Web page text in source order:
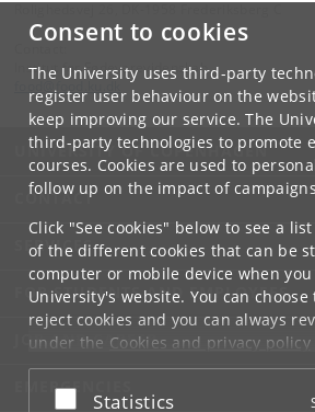
Consent to cookies
The University uses third-party
register user behaviour on the
keep improving our service. The
third-party technologies to promote
courses. Cookies are used to
follow up on the impact of
Click "See cookies" below to see a
of the different cookies that can be
computer or mobile device when you
University's website. You can choose
reject cookies and you can always
under the Cookies and privacy policy
at the bottom of each page.
Google privacy policy
Accept or reject
Statistics
Institut for Fødevarevidenskab
UNIVERSITY OF COPENHAGEN
CONTACT
SERVICES
FOR STUDENTS AND EMPLOYEES
JOB AND CAREER
EMERGENCIES